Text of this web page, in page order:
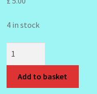
4 in stock
Restorer-
Add to basket